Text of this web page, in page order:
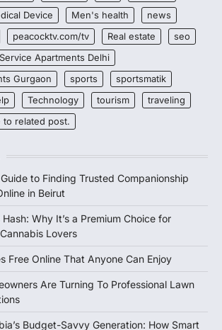
Device Men's health
news
peacocktv.com/tv Real estate
seo
Service Apartments Delhi
Gurgaon
sports
sportsmatik
Technology tourism
traveling
to related post.
to Finding Trusted Companionship
in Beirut
Why It’s a Premium Choice for
Lovers
Free Online That Anyone Can Enjoy
Are Turning To Professional Lawn
Budget-Savvy Generation: How Smart